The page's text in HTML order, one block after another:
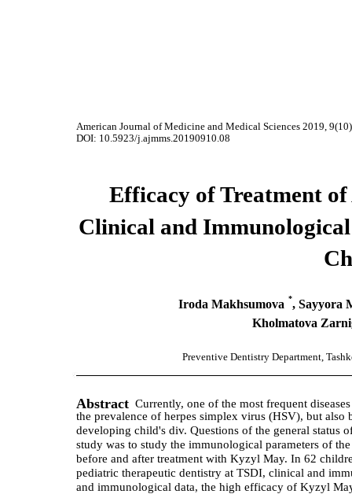
American Journal of Medicine and Medical Sciences 2019,
DOI: 10.5923/j.ajmms.20190910.08
Efficacy of Treatment
Clinical and
Iroda Makhsumova *, Sayyora
Kholmatova
Preventive Dentistry Department,
Abstract Currently, one of the most frequent
the prevalence of herpes simplex virus (HSV), but
developing child's div. Questions of the general status
study was to study the immunological parameters of
before and after treatment with Kyzyl May. In 62
pediatric therapeutic dentistry at TSDI, clinical and
and immunological data, the high efficacy of Kyzyl